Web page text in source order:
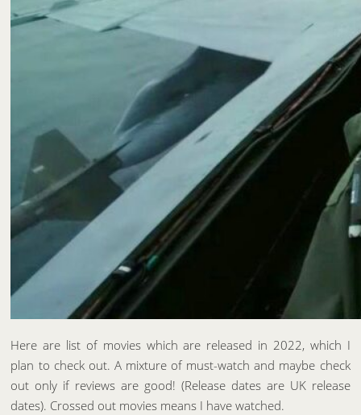
Here are list of movies which are released in 2022, which I
plan to check out. A mixture of must-watch and maybe check
out only if reviews are good! (Release dates are UK release
dates). Crossed out movies means I have watched.